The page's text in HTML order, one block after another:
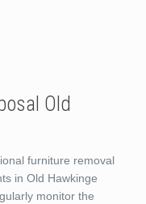
Old
furniture removal
in Old Hawkinge
monitor the